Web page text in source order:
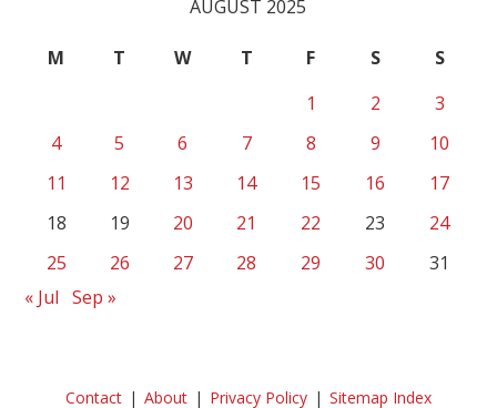
AUGUST 2025
M T W T F S
S
1
2
3
4
5 6 7 8 9
10
11
12 13 14 15 16
17
18
19 20 21 22 23
24
25
26 27 28 29 30
31
« Jul
Sep »
Contact About Privacy Policy Sitemap Index